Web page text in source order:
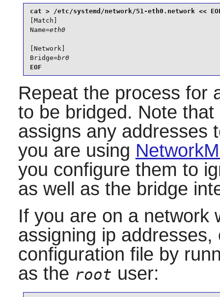
[Match]
Name=eth0
[Network]
Bridge=br0
EOF
Repeat the process for
to be bridged. Note
assigns any addresses
you are using
you configure them to
as well as the bridge
If you are on a network
assigning ip
configuration file by
as the root user: